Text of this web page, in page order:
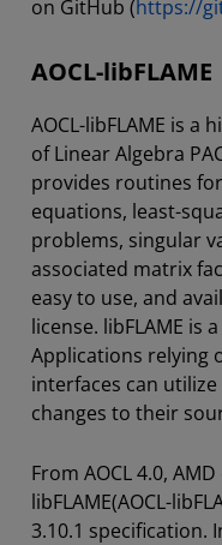
on GitHub (https://
AOCL-libFLAME
AOCL-libFLAME is
of Linear Algebra
provides routines
equations, least-
problems, singular
associated matrix
easy to use, and
license. libFLAME is
Applications relying
interfaces can
changes to their
From AOCL 4.0,
libFLAME(AOCL-
3.10.1 specification.